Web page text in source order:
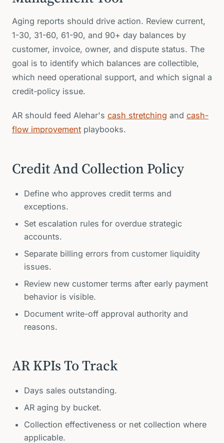
Aging reports should drive action. Review current,
1-30, 31-60, 61-90, and 90+ day balances by
customer, invoice, owner, and dispute status. The
goal is to identify which balances are collectible,
which need operational support, and which signal a
credit-policy issue.
AR should feed Alehar's cash stretching and cash-
flow improvement playbooks.
Credit And Collection Policy
Define who approves credit terms and
exceptions.
Set escalation rules for overdue strategic
accounts.
Separate billing errors from customer liquidity
issues.
Review new customer terms after early payment
behavior is visible.
Document write-off approval authority and
reasons.
AR KPIs To Track
Days sales outstanding.
AR aging by bucket.
Collection effectiveness or net collection where
applicable.